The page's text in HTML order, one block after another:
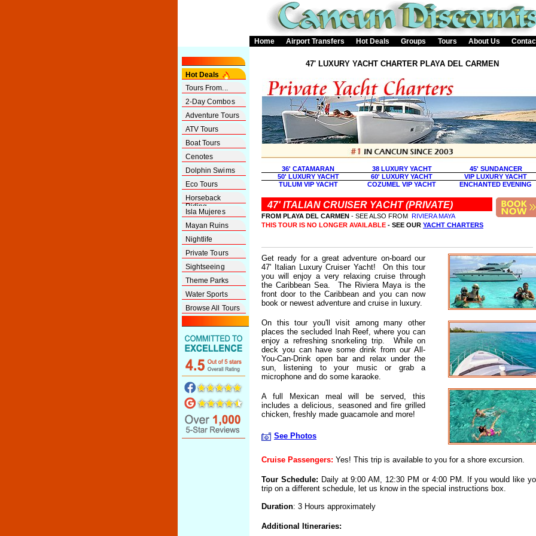
Home Airport Transfers Hot Deals Groups Tours About Us
Hot Deals
Tours From...
2-Day Combos
Adventure Tours
ATV Tours
Boat Tours
Cenotes
Dolphin Swims
Eco Tours
Horseback
Riding
Isla Mujeres
Mayan Ruins
Nightlife
Private Tours
Sightseeing
Theme Parks
Water Sports
Browse All Tours
47' LUXURY YACHT CHARTER PLAYA DEL CARMEN
36' CATAMARAN 38 LUXURY YACHT
45' SUNDANCER
50' LUXURY YACHT
60' LUXURY YACHT
VIP LUXURY YACHT
TULUM VIP YACHT
COZUMEL VIP YACHT ENCHANTED EVENING
47' ITALIAN CRUISER YACHT (PRIVATE)
FROM PLAYA DEL CARMEN - SEE ALSO FROM RIVIERA MAYA
THIS TOUR IS NO LONGER AVAILABLE - SEE OUR YACHT CHARTERS
Get ready for a great adventure on-board our
47' Italian Luxury Cruiser Yacht! On this tour
you will enjoy a very relaxing cruise through
the Caribbean Sea. The Riviera Maya is the
front door to the Caribbean and you can now
book or newest adventure and cruise in luxury.
On this tour you'll visit among many other
places the secluded Inah Reef, where you can
enjoy a refreshing snorkeling trip. While on
deck you can have some drink from our All-
You-Can-Drink open bar and relax under the
sun, listening to your music or grab a
microphone and do some karaoke.
A full Mexican meal will be served, this
includes a delicious, seasoned and fire grilled
chicken, freshly made guacamole and more!
See Photos
Cruise Passengers: Yes! This trip is available to you for a shore excursion.
Tour Schedule: Daily at 9:00 AM, 12:30 PM or 4:00 PM. If you would like
trip on a different schedule, let us know in the special instructions box.
Duration: 3 Hours approximately
Additional Itineraries: